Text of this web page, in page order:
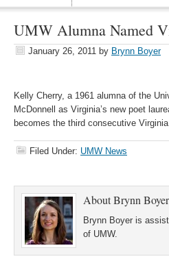
UMW Alumna Named
January 26, 2011 by Brynn Boyer
Kelly Cherry, a 1961 alumna of the
McDonnell as Virginia’s new poet
becomes the third consecutive
Filed Under: UMW News
AboutBrynn Boyer
Brynn Boyer is
of UMW.